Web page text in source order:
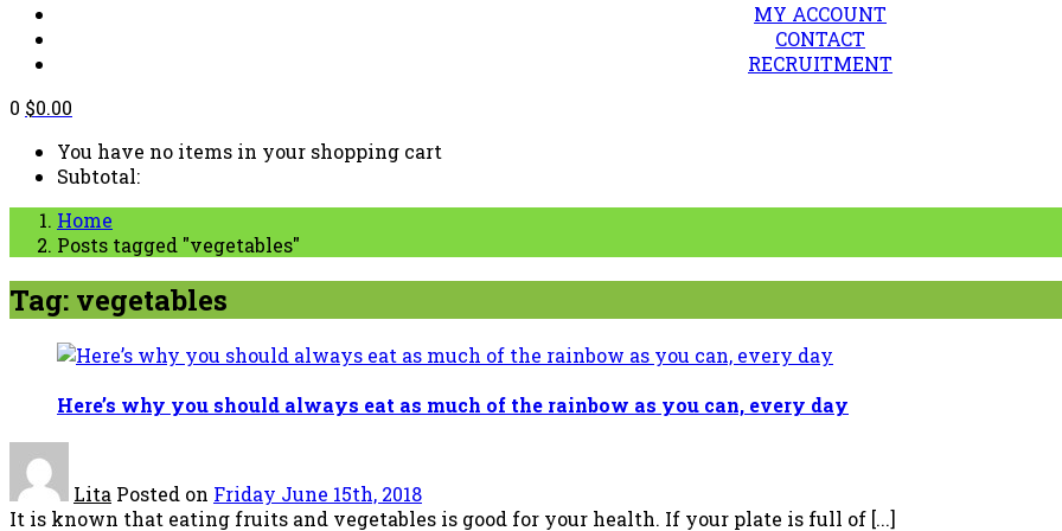
MY ACCOUNT
CONTACT
RECRUITMENT
0 $0.00
You have no items in your shopping cart
Subtotal:
Home
Posts tagged "vegetables"
Tag: vegetables
Here’s why you should always eat as much of the rainbow as you can, every day
Lita Posted on Friday June 15th, 2018
It is known that eating fruits and vegetables is good for your health. If your plate is full of [...]